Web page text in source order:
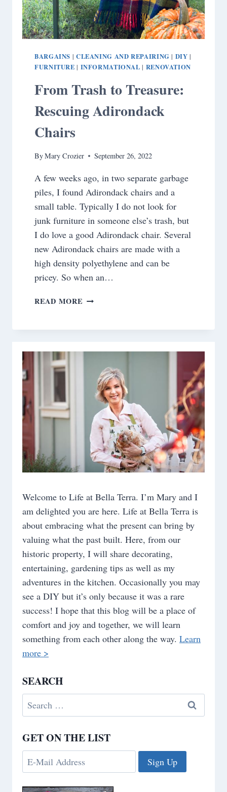
BARGAINS | CLEANING AND REPAIRING | DIY |
FURNITURE | INFORMATIONAL | RENOVATION
From Trash to Treasure:
Rescuing Adirondack
Chairs
ByMary Crozier September 26, 2022
A few weeks ago, in two separate garbage
piles, I found Adirondack chairs and a
small table. Typically I do not look for
junk furniture in someone else’s trash, but
I do love a good Adirondack chair. Several
new Adirondack chairs are made with a
high density polyethylene and can be
pricey. So when an…
READ MORE FROM
CHAIRS
Welcome to Life at Bella Terra. I’m Mary and I
am delighted you are here. Life at Bella Terra is
about embracing what the present can bring by
valuing what the past built. Here, from our
historic property, I will share decorating,
entertaining, gardening tips as well as my
adventures in the kitchen. Occasionally you may
see a DIY but it’s only because it was a rare
success! I hope that this blog will be a place of
comfort and joy and together, we will learn
something from each other along the way. Learn
more >
SEARCH
Search
for:
GET ON THE LIST